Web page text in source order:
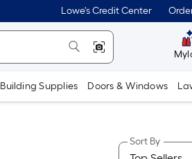
Lowe's Credit Center
Building Supplies Doors & Windows
Sort By